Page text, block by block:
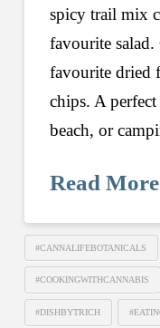
spicy trail mix
favourite
favourite dried
chips. A
beach, or
Read More
#CANNALIFEBOTANICALS
#COOKINGWITHCANNABIS
#DISHBYTRICH